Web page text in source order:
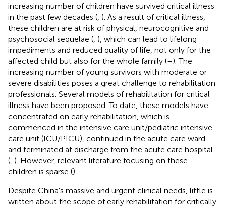
increasing number of children have survived critical illness
in the past few decades ( ). As a result of critical illness,
these children are at risk of physical, neurocognitive and
psychosocial sequelae ( ), which can lead to lifelong
impediments and reduced quality of life, not only for the
affected child but also for the whole family (–). The
increasing number of young survivors with moderate or
severe disabilities poses a great challenge to rehabilitation
professionals. Several models of rehabilitation for critical
illness have been proposed. To date, these models have
concentrated on early rehabilitation, which is
commenced in the intensive care unit/pediatric intensive
care unit (ICU/PICU), continued in the acute care ward
and terminated at discharge from the acute care hospital
( ). However, relevant literature focusing on these
children is sparse ().
Despite China's massive and urgent clinical needs, little is
written about the scope of early rehabilitation for critically